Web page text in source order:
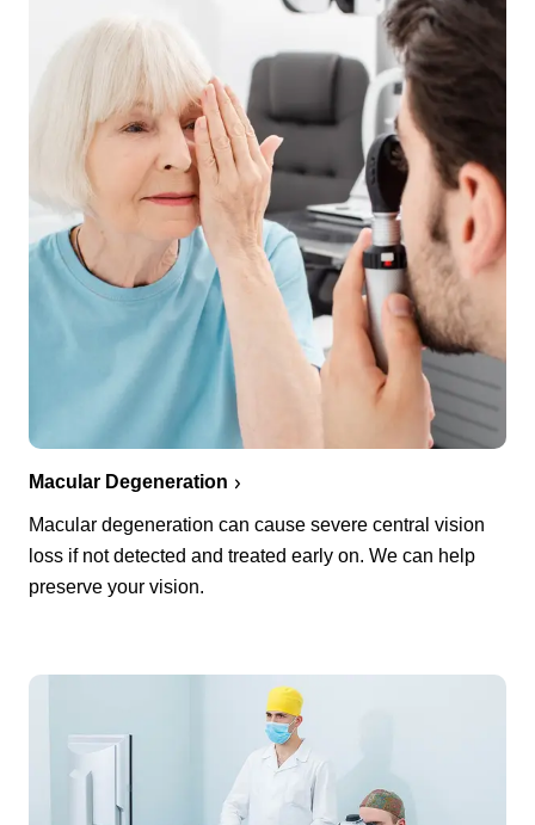
Macular Degeneration
Macular degeneration can cause severe central vision
loss if not detected and treated early on. We can help
preserve your vision.